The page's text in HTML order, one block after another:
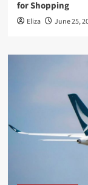
for Shopping
Eliza June 25,